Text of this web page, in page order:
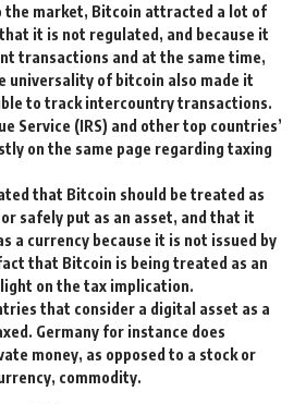
the market, Bitcoin attracted a lot of
it is not regulated, and because it
transactions and at the same time,
universality of bitcoin also made it
to track intercountry transactions.
Service (IRS) and other top countries’
on the same page regarding taxing
that Bitcoin should be treated as
safely put as an asset, and that it
a currency because it is not issued by
that Bitcoin is being treated as an
on the tax implication.
that consider a digital asset as a
Germany for instance does
money, as opposed to a stock or
commodity.